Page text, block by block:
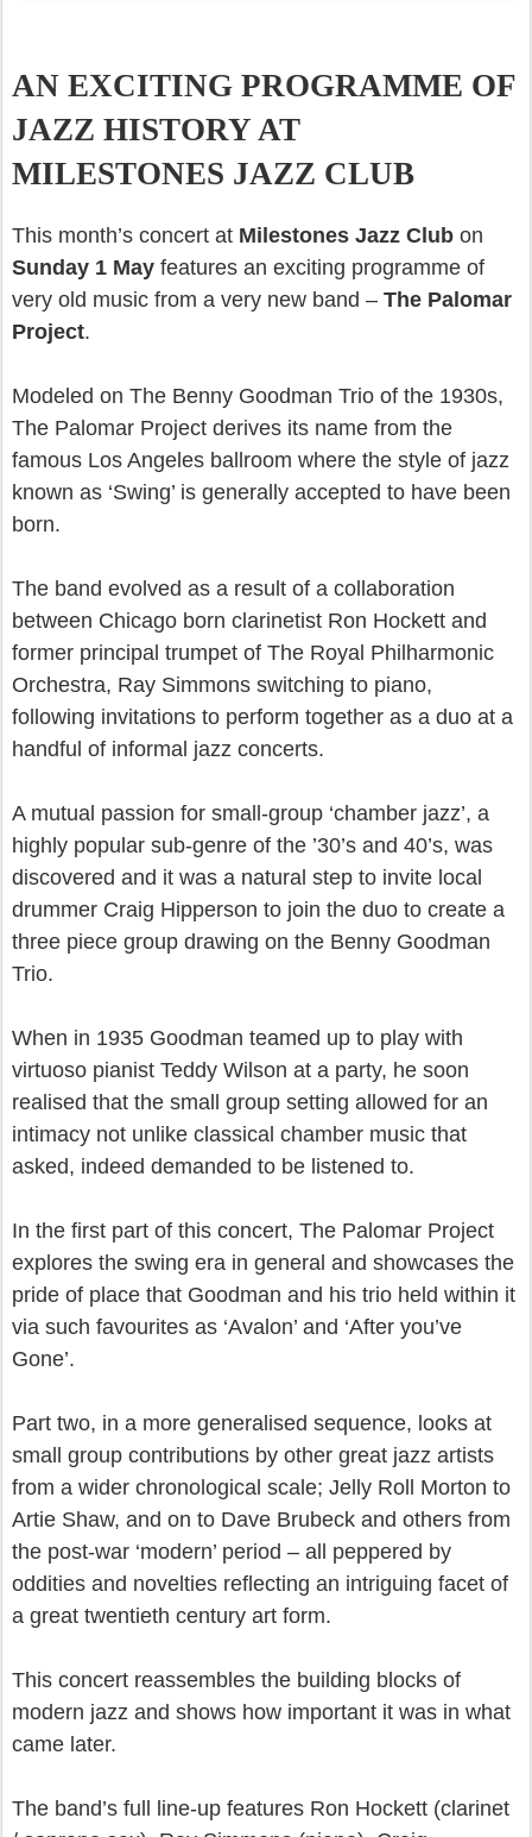
AN EXCITING PROGRAMME OF
JAZZ HISTORY AT
MILESTONES JAZZ CLUB
This month’s concert at Milestones Jazz Club on
Sunday 1 May features an exciting programme of
very old music from a very new band – The Palomar
Project.
Modeled on The Benny Goodman Trio of the 1930s,
The Palomar Project derives its name from the
famous Los Angeles ballroom where the style of jazz
known as ‘Swing’ is generally accepted to have been
born.
The band evolved as a result of a collaboration
between Chicago born clarinetist Ron Hockett and
former principal trumpet of The Royal Philharmonic
Orchestra, Ray Simmons switching to piano,
following invitations to perform together as a duo at a
handful of informal jazz concerts.
A mutual passion for small-group ‘chamber jazz’, a
highly popular sub-genre of the ’30’s and 40’s, was
discovered and it was a natural step to invite local
drummer Craig Hipperson to join the duo to create a
three piece group drawing on the Benny Goodman
Trio.
When in 1935 Goodman teamed up to play with
virtuoso pianist Teddy Wilson at a party, he soon
realised that the small group setting allowed for an
intimacy not unlike classical chamber music that
asked, indeed demanded to be listened to.
In the first part of this concert, The Palomar Project
explores the swing era in general and showcases the
pride of place that Goodman and his trio held within it
via such favourites as ‘Avalon’ and ‘After you’ve
Gone’.
Part two, in a more generalised sequence, looks at
small group contributions by other great jazz artists
from a wider chronological scale; Jelly Roll Morton to
Artie Shaw, and on to Dave Brubeck and others from
the post-war ‘modern’ period – all peppered by
oddities and novelties reflecting an intriguing facet of
a great twentieth century art form.
This concert reassembles the building blocks of
modern jazz and shows how important it was in what
came later.
The band’s full line-up features Ron Hockett (clarinet